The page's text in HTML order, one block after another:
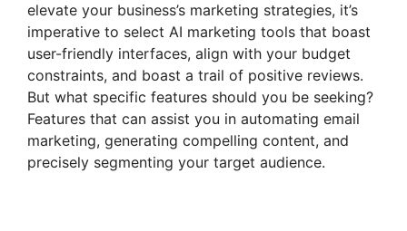
elevate your business’s marketing strategies, it’s
imperative to select AI marketing tools that boast
user-friendly interfaces, align with your budget
constraints, and boast a trail of positive reviews.
But what specific features should you be seeking?
Features that can assist you in automating email
marketing, generating compelling content, and
precisely segmenting your target audience.